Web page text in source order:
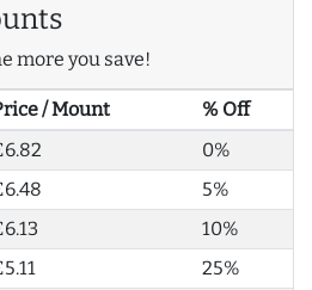
more you save!
/ Mount
% Off
0%
5%
10%
25%